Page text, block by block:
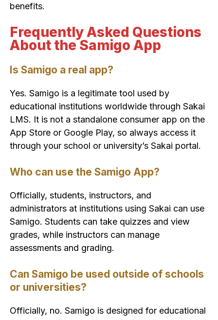
benefits.
Frequently Asked Questions
About the Samigo App
Is Samigo a real app?
Yes. Samigo is a legitimate tool used by
educational institutions worldwide through Sakai
LMS. It is not a standalone consumer app on the
App Store or Google Play, so always access it
through your school or university’s Sakai portal.
Who can use the Samigo App?
Officially, students, instructors, and
administrators at institutions using Sakai can use
Samigo. Students can take quizzes and view
grades, while instructors can manage
assessments and grading.
Can Samigo be used outside of schools
or universities?
Officially, no. Samigo is designed for educational